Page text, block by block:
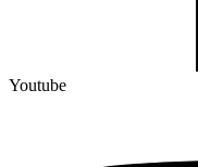
Youtube